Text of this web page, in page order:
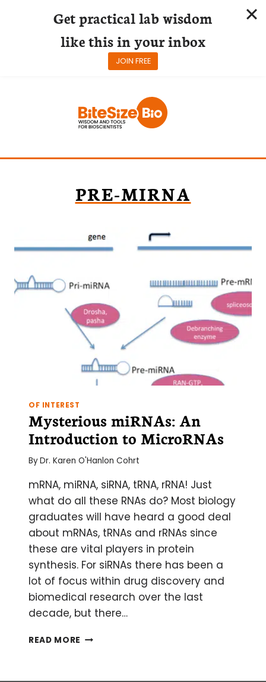
PRE-MIRNA
OF INTEREST
Mysterious miRNAs: An
Introduction to MicroRNAs
ByDr. Karen O'Hanlon Cohrt
mRNA, miRNA, siRNA, tRNA, rRNA! Just
what do all these RNAs do? Most biology
graduates will have heard a good deal
about mRNAs, tRNAs and rRNAs since
these are vital players in protein
synthesis. For siRNAs there has been a
lot of focus within drug discovery and
biomedical research over the last
decade, but there…
READ MORE MYSTERIOUS
Get practical lab wisdom
like this in your inbox
JOIN FREE